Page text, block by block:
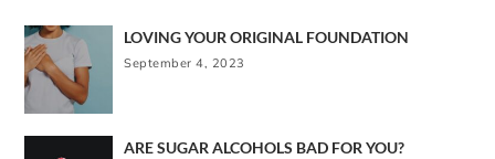
LOVING YOUR ORIGINAL FOUNDATION
September 4, 2023
ARE SUGAR ALCOHOLS BAD FOR YOU?